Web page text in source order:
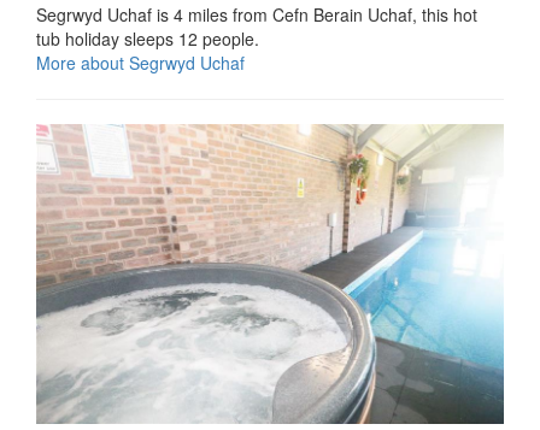
Segrwyd Uchaf is 4 miles from Cefn Berain Uchaf, this hot
tub holiday sleeps 12 people.
More about Segrwyd Uchaf